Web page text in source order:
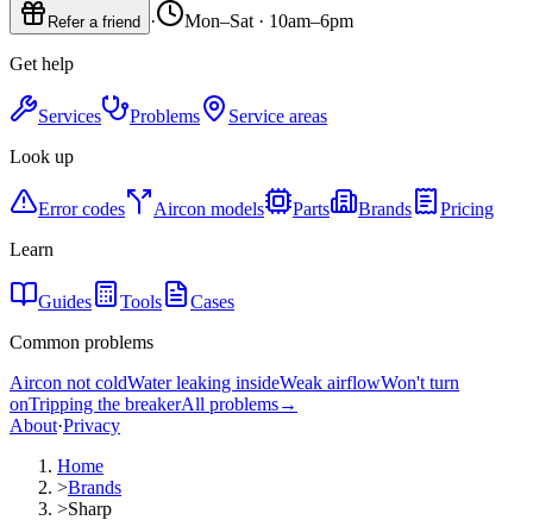
Refer a friend · Mon–Sat · 10am–6pm
Get help
Services Problems
Service areas
Look up
Error codes Aircon models Parts Brands
Pricing
Learn
Guides Tools
Cases
Common problems
Aircon not coldWater leaking insideWeak airflowWon't turn
onTripping the breakerAll problems→
About·Privacy
Home
>Brands
>Sharp